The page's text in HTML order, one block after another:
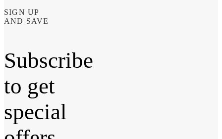
SIGN UP
AND SAVE
Subscribe
to get
special